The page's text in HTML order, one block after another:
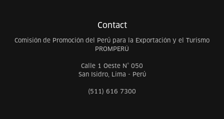
Contact
Comisión de Promoción del Perú para la Exportación y el Turismo
PROMPERÚ
Calle 1 Oeste N° 050
San Isidro, Lima - Perú
(511) 616 7300